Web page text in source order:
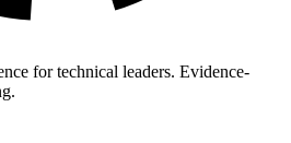
for technical leaders. Evidence-